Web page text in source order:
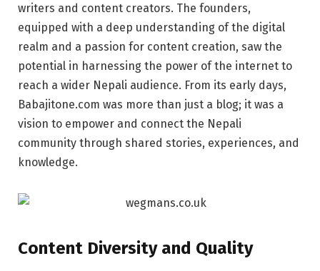
writers and content creators. The founders,
equipped with a deep understanding of the digital
realm and a passion for content creation, saw the
potential in harnessing the power of the internet to
reach a wider Nepali audience. From its early days,
Babajitone.com was more than just a blog; it was a
vision to empower and connect the Nepali
community through shared stories, experiences, and
knowledge.
Content Diversity and Quality